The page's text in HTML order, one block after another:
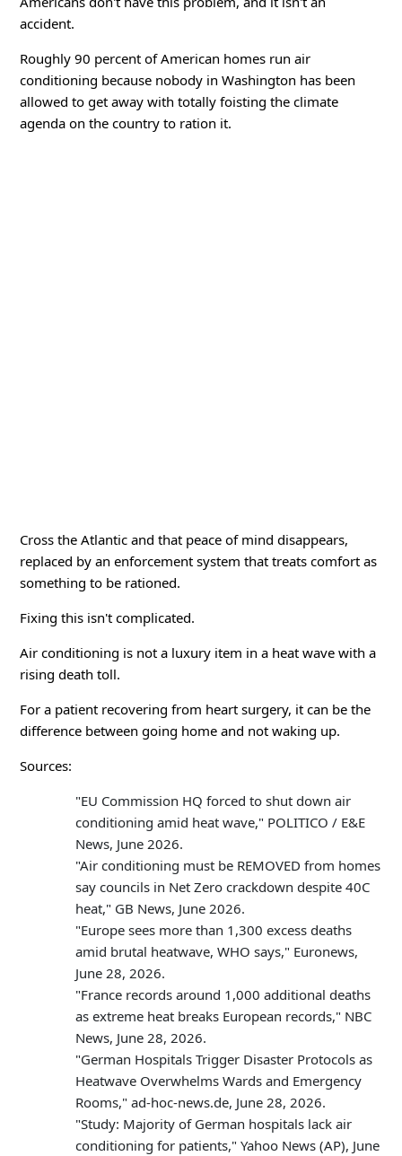
accident.
Roughly 90 percent of American homes run air
conditioning because nobody in Washington has been
allowed to get away with totally foisting the climate
agenda on the country to ration it.
Cross the Atlantic and that peace of mind disappears,
replaced by an enforcement system that treats comfort as
something to be rationed.
Fixing this isn't complicated.
Air conditioning is not a luxury item in a heat wave with a
rising death toll.
For a patient recovering from heart surgery, it can be the
difference between going home and not waking up.
Sources:
"EU Commission HQ forced to shut down air
conditioning amid heat wave," POLITICO / E&E
News, June 2026.
"Air conditioning must be REMOVED from homes
say councils in Net Zero crackdown despite 40C
heat," GB News, June 2026.
"Europe sees more than 1,300 excess deaths
amid brutal heatwave, WHO says," Euronews,
June 28, 2026.
"France records around 1,000 additional deaths
as extreme heat breaks European records," NBC
News, June 28, 2026.
"German Hospitals Trigger Disaster Protocols as
Heatwave Overwhelms Wards and Emergency
Rooms," ad-hoc-news.de, June 28, 2026.
"Study: Majority of German hospitals lack air
conditioning for patients," Yahoo News (AP), June